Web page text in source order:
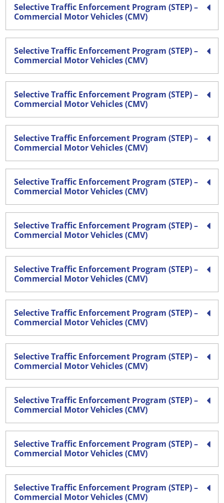
Selective Traffic Enforcement Program (STEP) –
Commercial Motor Vehicles (CMV)
Selective Traffic Enforcement Program (STEP) –
Commercial Motor Vehicles (CMV)
Selective Traffic Enforcement Program (STEP) –
Commercial Motor Vehicles (CMV)
Selective Traffic Enforcement Program (STEP) –
Commercial Motor Vehicles (CMV)
Selective Traffic Enforcement Program (STEP) –
Commercial Motor Vehicles (CMV)
Selective Traffic Enforcement Program (STEP) –
Commercial Motor Vehicles (CMV)
Selective Traffic Enforcement Program (STEP) –
Commercial Motor Vehicles (CMV)
Selective Traffic Enforcement Program (STEP) –
Commercial Motor Vehicles (CMV)
Selective Traffic Enforcement Program (STEP) –
Commercial Motor Vehicles (CMV)
Selective Traffic Enforcement Program (STEP) –
Commercial Motor Vehicles (CMV)
Selective Traffic Enforcement Program (STEP) –
Commercial Motor Vehicles (CMV)
Selective Traffic Enforcement Program (STEP) –
Commercial Motor Vehicles (CMV)